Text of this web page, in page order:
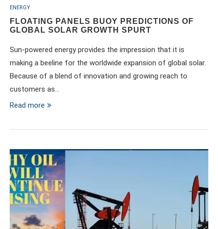
ENERGY
FLOATING PANELS BUOY PREDICTIONS OF
GLOBAL SOLAR GROWTH SPURT
Sun-powered energy provides the impression that it is
making a beeline for the worldwide expansion of global solar.
Because of a blend of innovation and growing reach to
customers as…
Read more